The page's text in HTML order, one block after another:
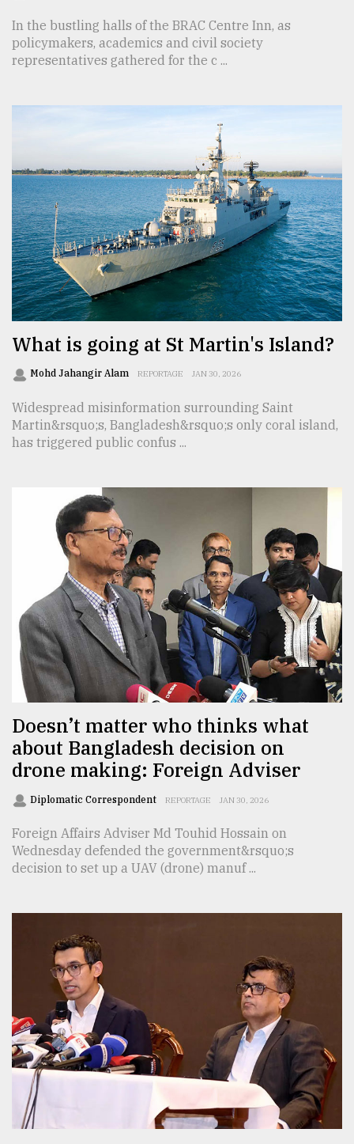
In the bustling halls of the BRAC Centre Inn, as
policymakers, academics and civil society
representatives gathered for the c ...
What is going at St Martin's Island?
Mohd Jahangir Alam REPORTAGE JAN 30, 2026
Widespread misinformation surrounding Saint
Martin&rsquo;s, Bangladesh&rsquo;s only coral island,
has triggered public confus ...
Doesn’t matter who thinks what
about Bangladesh decision on
drone making: Foreign Adviser
Diplomatic Correspondent REPORTAGE JAN 30, 2026
Foreign Affairs Adviser Md Touhid Hossain on
Wednesday defended the government&rsquo;s
decision to set up a UAV (drone) manuf ...